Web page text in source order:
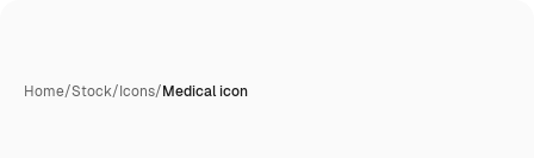
Home/Stock/Icons/Medical icon